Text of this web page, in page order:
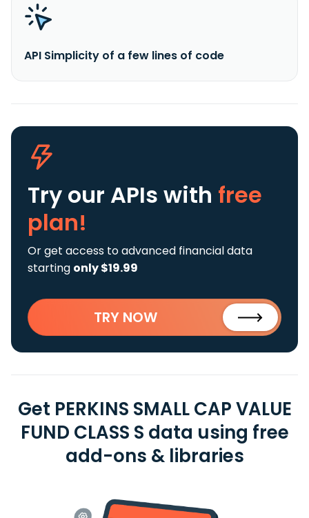
API Simplicity of a few lines of code
Try our APIs with free
plan!
Or get access to advanced financial data
starting only $19.99
TRY NOW
Get PERKINS SMALL CAP VALUE
FUND CLASS S data using free
add-ons & libraries